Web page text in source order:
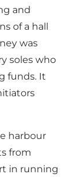
and
of a hall
was
soles who
funds. It
harbour
from
in running